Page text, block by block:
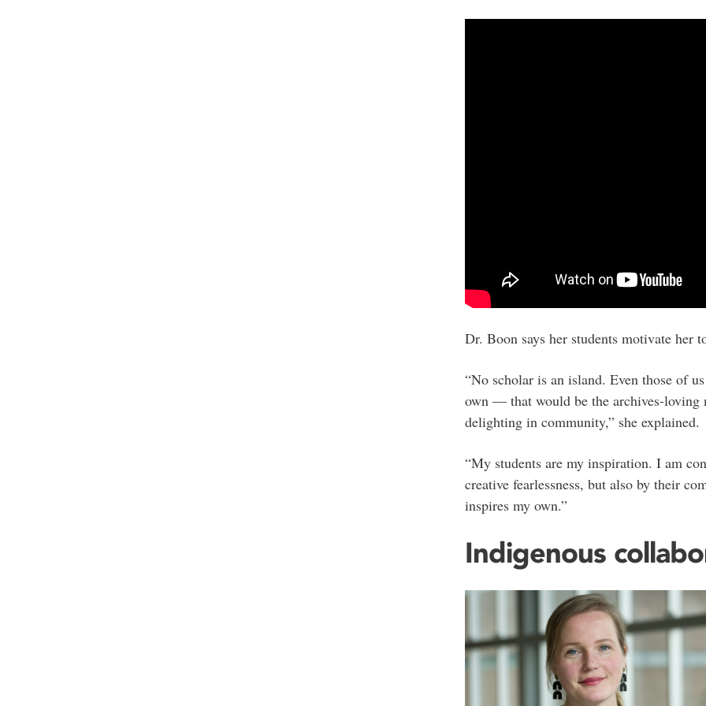
Dr. Boon says her students motivate her
“No scholar is an island. Even those of
own — that would be the archives-
delighting in community,” she explained.
“My students are my inspiration. I am
creative fearlessness, but also by their
inspires my own.”
Indigenous